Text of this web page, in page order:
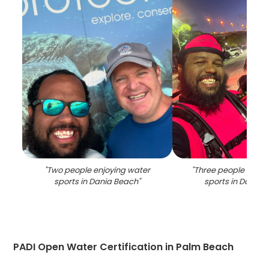
"Two people enjoying water
sports in Dania Beach"
"Three people
sports in Dania
PADI Open Water Certification in Palm Beach